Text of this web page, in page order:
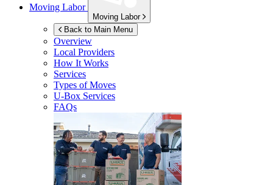
Moving Labor
Moving Labor
Back to Main Menu
Overview
Local Providers
How It Works
Services
Types of Moves
U-Box Services
FAQs